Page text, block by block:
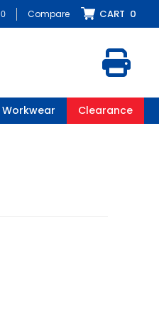
0 Compare CART 0
Workwear Clearance